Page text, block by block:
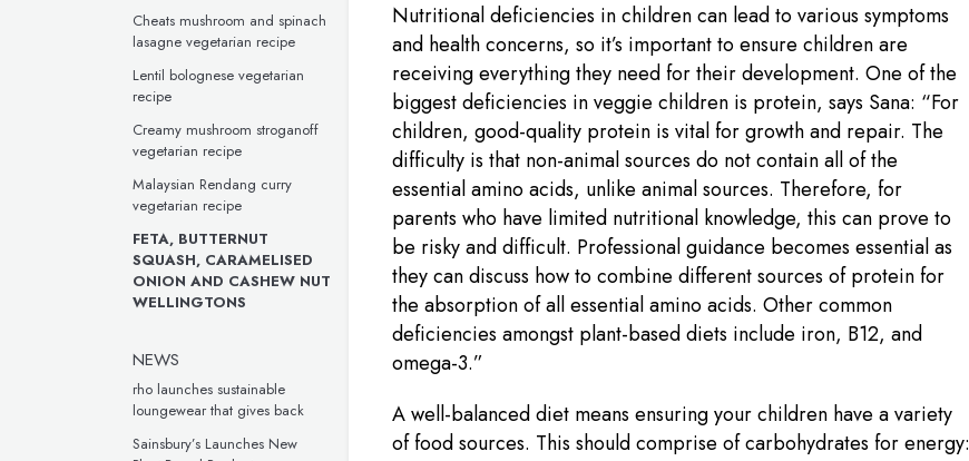
Cheats mushroom and spinach
lasagne vegetarian recipe
Lentil bolognese vegetarian
recipe
Creamy mushroom stroganoff
vegetarian recipe
Malaysian Rendang curry
vegetarian recipe
FETA, BUTTERNUT
SQUASH, CARAMELISED
ONION AND CASHEW NUT
WELLINGTONS
NEWS
rho launches sustainable
loungewear that gives back
Sainsbury’s Launches New
Nutritional deficiencies in children can lead to various symptoms
and health concerns, so it’s important to ensure children are
receiving everything they need for their development. One of the
biggest deficiencies in veggie children is protein, says Sana: “For
children, good-quality protein is vital for growth and repair. The
difficulty is that non-animal sources do not contain all of the
essential amino acids, unlike animal sources. Therefore, for
parents who have limited nutritional knowledge, this can prove to
be risky and difficult. Professional guidance becomes essential as
they can discuss how to combine different sources of protein for
the absorption of all essential amino acids. Other common
deficiencies amongst plant-based diets include iron, B12, and
omega-3.”
A well-balanced diet means ensuring your children have a variety
of food sources. This should comprise of carbohydrates for energy: